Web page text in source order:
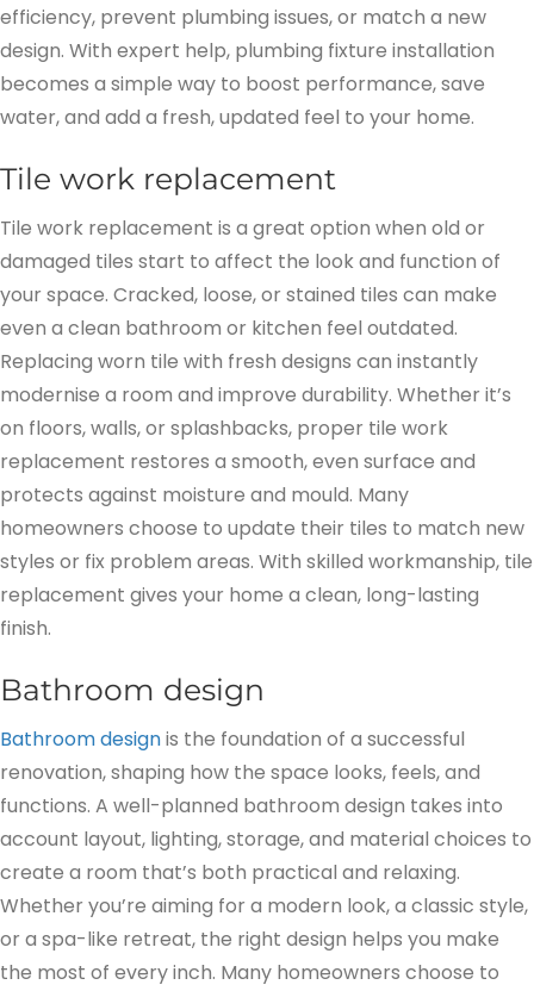
efficiency, prevent plumbing issues, or match a new
design. With expert help, plumbing fixture installation
becomes a simple way to boost performance, save
water, and add a fresh, updated feel to your home.
Tile work replacement
Tile work replacement is a great option when old or
damaged tiles start to affect the look and function of
your space. Cracked, loose, or stained tiles can make
even a clean bathroom or kitchen feel outdated.
Replacing worn tile with fresh designs can instantly
modernise a room and improve durability. Whether it’s
on floors, walls, or splashbacks, proper tile work
replacement restores a smooth, even surface and
protects against moisture and mould. Many
homeowners choose to update their tiles to match new
styles or fix problem areas. With skilled workmanship, tile
replacement gives your home a clean, long-lasting
finish.
Bathroom design
Bathroom designis the foundation of a successful
renovation, shaping how the space looks, feels, and
functions. A well-planned bathroom design takes into
account layout, lighting, storage, and material choices to
create a room that’s both practical and relaxing.
Whether you’re aiming for a modern look, a classic style,
or a spa-like retreat, the right design helps you make
the most of every inch. Many homeowners choose to